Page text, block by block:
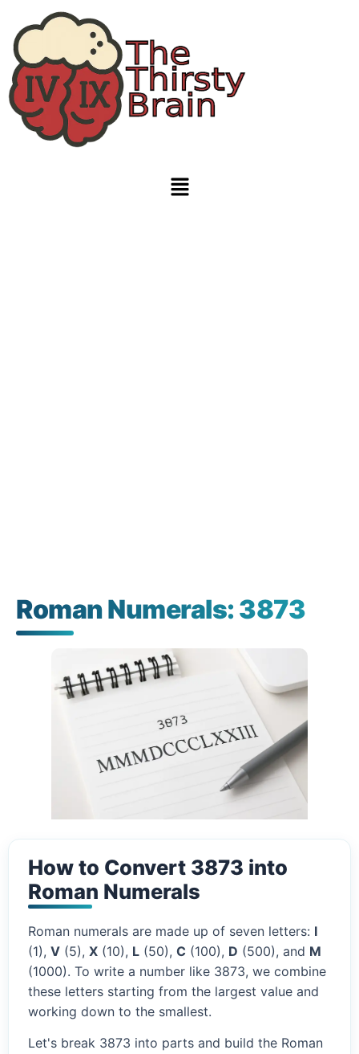
Roman Numerals: 3873
How to Convert 3873 into
Roman Numerals
Roman numerals are made up of seven letters: I
(1), V (5), X (10), L (50), C (100), D (500), and M
(1000). To write a number like 3873, we combine
these letters starting from the largest value and
working down to the smallest.
Let's break 3873 into parts and build the Roman